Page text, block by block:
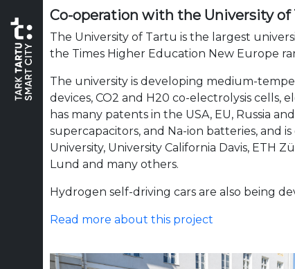
Co-operation with the University of
The University of Tartu is the largest
the Times Higher Education New Europe
The university is developing medium-
devices, CO2 and H20 co-electrolysis cells,
has many patents in the USA, EU, Russia
supercapacitors, and Na-ion batteries, and
University, University California Davis, ETH
Lund and many others.
Hydrogen self-driving cars are also being
Read more about this project